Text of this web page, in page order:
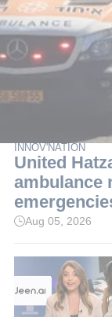
INNOV'NATION
United
ambulance
Read
min.
Aug 05, 2026